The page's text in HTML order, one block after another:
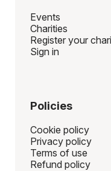
Events
Charities
Register your
Sign in
Policies
Cookie policy
Privacy policy
Terms of use
Refund policy